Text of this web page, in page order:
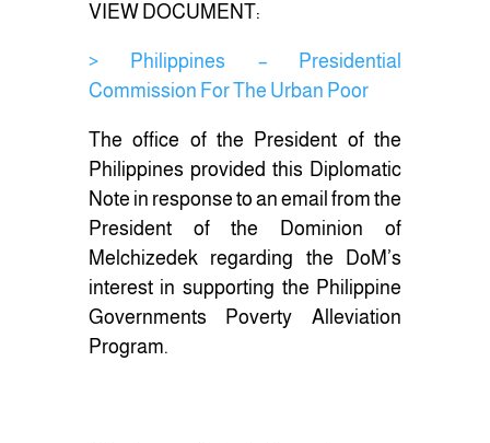
VIEW DOCUMENT:
> Philippines – Presidential
Commission For The Urban Poor
The office of the President of the
Philippines provided this Diplomatic
Note in response to an email from the
President of the Dominion of
Melchizedek regarding the DoM’s
interest in supporting the Philippine
Governments Poverty Alleviation
Program.